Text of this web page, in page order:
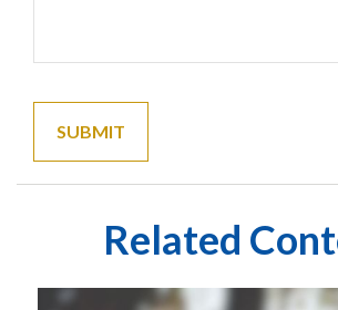
Related